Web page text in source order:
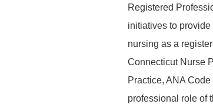
Registered
initiatives to
nursing as a
Connecticut Nurse
Practice, ANA
professional role of